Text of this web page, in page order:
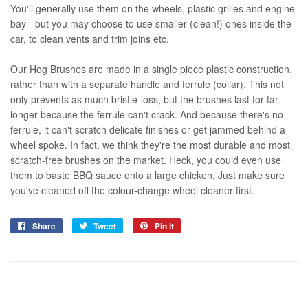
You'll generally use them on the wheels, plastic grilles and engine
bay - but you may choose to use smaller (clean!) ones inside the
car, to clean vents and trim joins etc.
Our Hog Brushes are made in a single piece plastic construction,
rather than with a separate handle and ferrule (collar). This not
only prevents as much bristle-loss, but the brushes last for far
longer because the ferrule can't crack. And because there's no
ferrule, it can't scratch delicate finishes or get jammed behind a
wheel spoke. In fact, we think they're the most durable and most
scratch-free brushes on the market. Heck, you could even use
them to baste BBQ sauce onto a large chicken. Just make sure
you've cleaned off the colour-change wheel cleaner first.
Share
Share
Tweet
Tweet
Pin it